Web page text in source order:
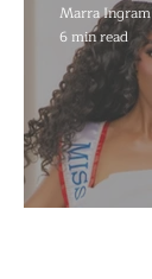
Marra Ingram
6 min read